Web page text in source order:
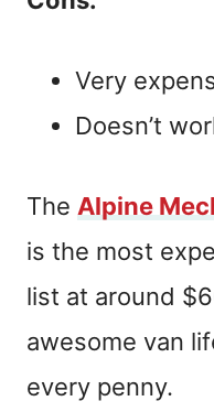
Very
Doesn’t
The Alpine
is the most
list at around
awesome van
every penny.